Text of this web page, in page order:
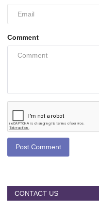
Comment
Post Comment
CONTACT US